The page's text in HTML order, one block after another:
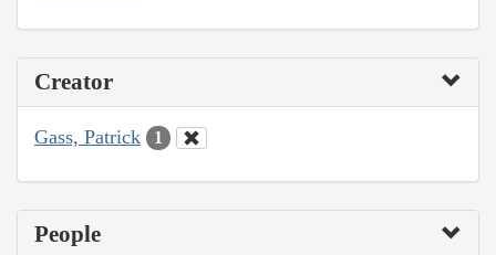
Creator
Gass, Patrick 1
People